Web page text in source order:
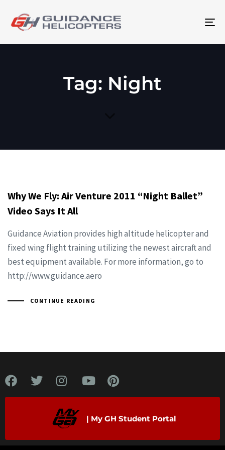
Tag: Night
Why We Fly: Air Venture 2011 “Night Ballet”
Video Says It All
Guidance Aviation provides high altitude helicopter and
fixed wing flight training utilizing the newest aircraft and
best equipment available. For more information, go to
http://www.guidance.aero
CONTINUE READING
| My GH Student Portal